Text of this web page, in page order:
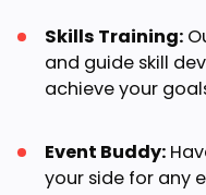
Skills Training:
and guide skill
achieve your
Event Buddy:
your side for any